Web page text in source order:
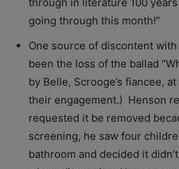
going through this month!”
One source of discontent
been the loss of the ballad
by Belle, Scrooge’s fiancee,
their engagement.) Henson
requested it be removed
screening, he saw four
bathroom and decided it